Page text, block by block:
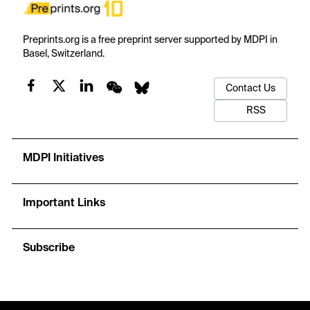
Preprints.org is a free preprint server supported by MDPI in
Basel, Switzerland.
Contact Us
RSS
MDPI Initiatives
Important Links
Subscribe